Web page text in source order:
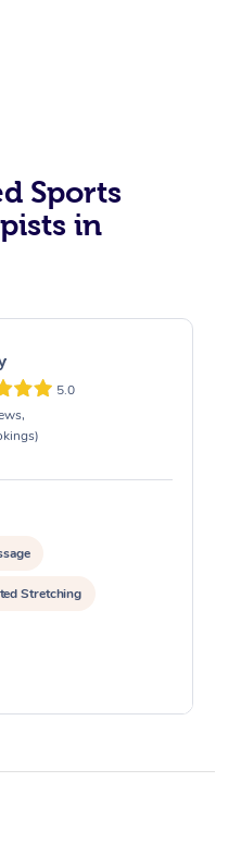
Sports
in
5.0
Stretching